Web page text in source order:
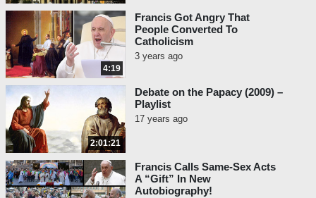
4:19
Francis Got Angry That
People Converted To
Catholicism
3 years ago
2:01:21
Debate on the Papacy (2009) –
Playlist
17 years ago
Francis Calls Same-Sex Acts
A “Gift” In New
Autobiography!